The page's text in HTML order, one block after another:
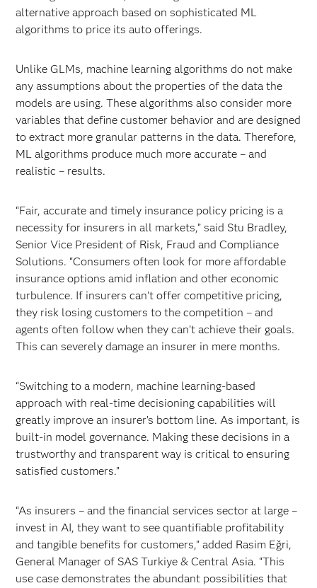
alternative approach based on sophisticated ML
algorithms to price its auto offerings.
Unlike GLMs, machine learning algorithms do not make
any assumptions about the properties of the data the
models are using. These algorithms also consider more
variables that define customer behavior and are designed
to extract more granular patterns in the data. Therefore,
ML algorithms produce much more accurate – and
realistic – results.
“Fair, accurate and timely insurance policy pricing is a
necessity for insurers in all markets,” said Stu Bradley,
Senior Vice President of Risk, Fraud and Compliance
Solutions. “Consumers often look for more affordable
insurance options amid inflation and other economic
turbulence. If insurers can’t offer competitive pricing,
they risk losing customers to the competition – and
agents often follow when they can’t achieve their goals.
This can severely damage an insurer in mere months.
“Switching to a modern, machine learning-based
approach with real-time decisioning capabilities will
greatly improve an insurer’s bottom line. As important, is
built-in model governance. Making these decisions in a
trustworthy and transparent way is critical to ensuring
satisfied customers.”
“As insurers – and the financial services sector at large –
invest in AI, they want to see quantifiable profitability
and tangible benefits for customers,” added Rasim Eğri,
General Manager of SAS Turkiye & Central Asia. “This
use case demonstrates the abundant possibilities that